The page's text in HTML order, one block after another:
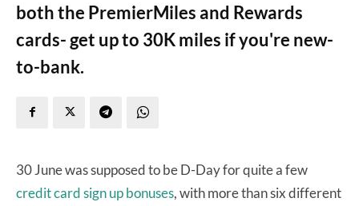
both the PremierMiles and Rewards
cards- get up to 30K miles if you're new-
to-bank.
30 June was supposed to be D-Day for quite a few
credit card sign up bonuses, with more than six different